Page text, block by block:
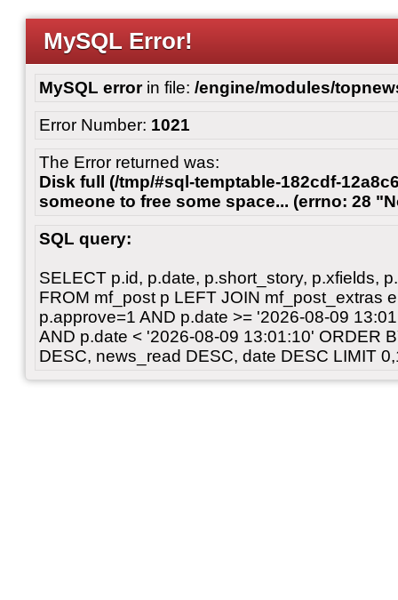
MySQL Error!
MySQL errorin file: /engine/modules/
Error Number: 1021
The Error returned was:
Disk full (/tmp/#sql-temptable-182cdf-
someone to free some space... (errno: 28
SQL query:
SELECT p.id, p.date, p.short_story, p.xfields,
FROM mf_post p LEFT JOIN mf_post_extras
p.approve=1 AND p.date >= '2026-08-09
AND p.date < '2026-08-09 13:01:10' ORDER
DESC, news_read DESC, date DESC LIMIT